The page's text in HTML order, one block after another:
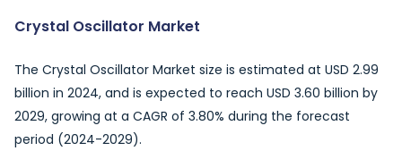
Crystal Oscillator Market
The Crystal Oscillator Market size is estimated at USD 2.99
billion in 2024, and is expected to reach USD 3.60 billion by
2029, growing at a CAGR of 3.80% during the forecast
period (2024-2029).